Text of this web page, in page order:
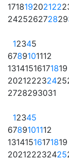
171819202122
242526272829
12345
6789101112
13141516171819
202122232425
2728293031
12345
6789101112
13141516171819
202122232425